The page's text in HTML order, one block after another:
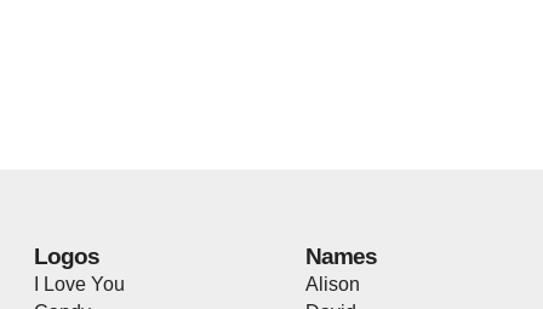
Logos
I Love You
Names
Alison